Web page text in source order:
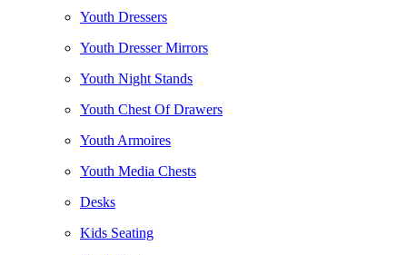
Youth Dressers
Youth Dresser Mirrors
Youth Night Stands
Youth Chest Of Drawers
Youth Armoires
Youth Media Chests
Desks
Kids Seating